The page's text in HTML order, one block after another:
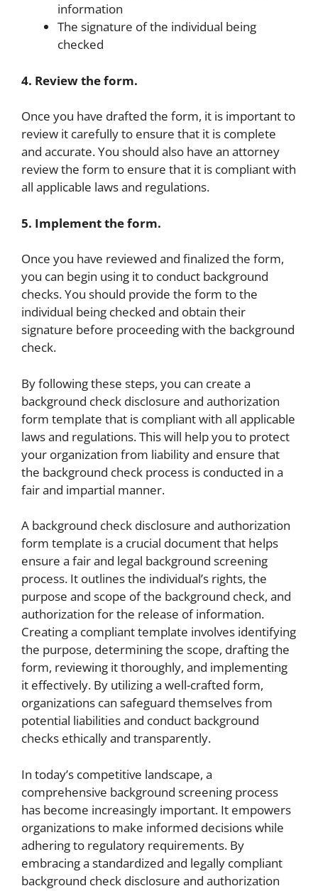
information
The signature of the individual being
checked
4. Review the form.
Once you have drafted the form, it is important to
review it carefully to ensure that it is complete
and accurate. You should also have an attorney
review the form to ensure that it is compliant with
all applicable laws and regulations.
5. Implement the form.
Once you have reviewed and finalized the form,
you can begin using it to conduct background
checks. You should provide the form to the
individual being checked and obtain their
signature before proceeding with the background
check.
By following these steps, you can create a
background check disclosure and authorization
form template that is compliant with all applicable
laws and regulations. This will help you to protect
your organization from liability and ensure that
the background check process is conducted in a
fair and impartial manner.
A background check disclosure and authorization
form template is a crucial document that helps
ensure a fair and legal background screening
process. It outlines the individual’s rights, the
purpose and scope of the background check, and
authorization for the release of information.
Creating a compliant template involves identifying
the purpose, determining the scope, drafting the
form, reviewing it thoroughly, and implementing
it effectively. By utilizing a well-crafted form,
organizations can safeguard themselves from
potential liabilities and conduct background
checks ethically and transparently.
In today’s competitive landscape, a
comprehensive background screening process
has become increasingly important. It empowers
organizations to make informed decisions while
adhering to regulatory requirements. By
embracing a standardized and legally compliant
background check disclosure and authorization